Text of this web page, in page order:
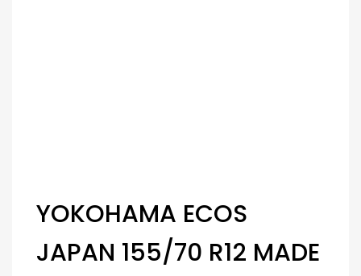
YOKOHAMA ECOS
JAPAN 155/70 R12 MADE